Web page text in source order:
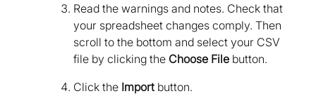
Read the warnings and notes. Check that
your spreadsheet changes comply. Then
scroll to the bottom and select your CSV
file by clicking the Choose File button.
Click the Import button.